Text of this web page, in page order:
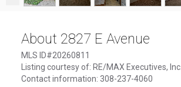
About 2827 E Avenue
MLS ID#20260811
Listing courtesy of: RE/MAX Executives, Inc.
Contact information: 308-237-4060